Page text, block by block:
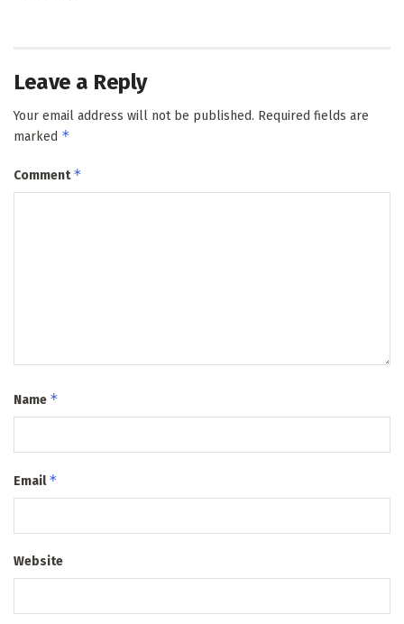
Leave a Reply
Your email address will not be published. Required fields are
marked *
Comment*
Name *
Email*
Website